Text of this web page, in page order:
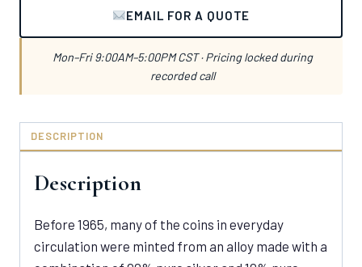
EMAIL FOR A QUOTE
Mon–Fri 9:00AM–5:00PM CST · Pricing locked during
recorded call
DESCRIPTION
Description
Before 1965, many of the coins in everyday
circulation were minted from an alloy made with a